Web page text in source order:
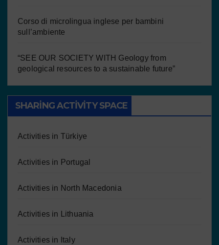
Corso di microlingua inglese per bambini
sull’ambiente
“SEE OUR SOCIETY WITH Geology from
geological resources to a sustainable future”
SHARING ACTIVITY SPACE
Activities in Türkiye
Activities in Portugal
Activities in North Macedonia
Activities in Lithuania
Activities in Italy